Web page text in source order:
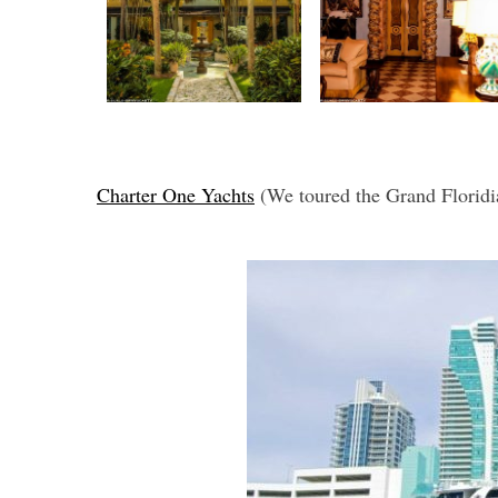
Charter One Yachts (We toured the Grand